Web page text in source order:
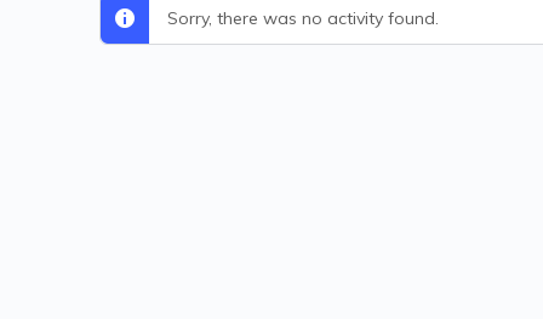
Sorry, there was no activity found.